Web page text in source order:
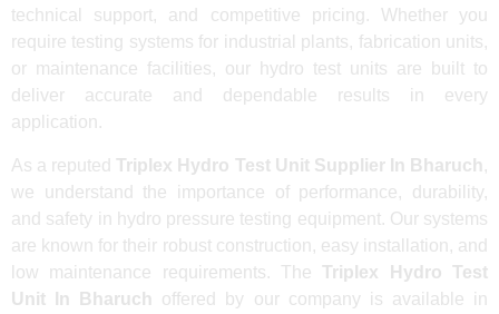
technical support, and competitive pricing. Whether you
require testing systems for industrial plants, fabrication units,
or maintenance facilities, our hydro test units are built to
deliver accurate and dependable results in every
application.
As a reputed Triplex Hydro Test Unit Supplier In Bharuch ,
we understand the importance of performance, durability,
and safety in hydro pressure testing equipment. Our systems
are known for their robust construction, easy installation, and
low maintenance requirements. The Triplex Hydro Test
Unit In Bharuch
offered by our company is available in